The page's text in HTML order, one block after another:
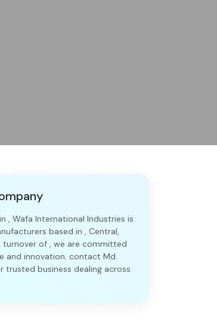
, Wafa International Industries is
based in , Central,
turnover of , we are committed
and innovation. contact Md.
trusted business dealing across